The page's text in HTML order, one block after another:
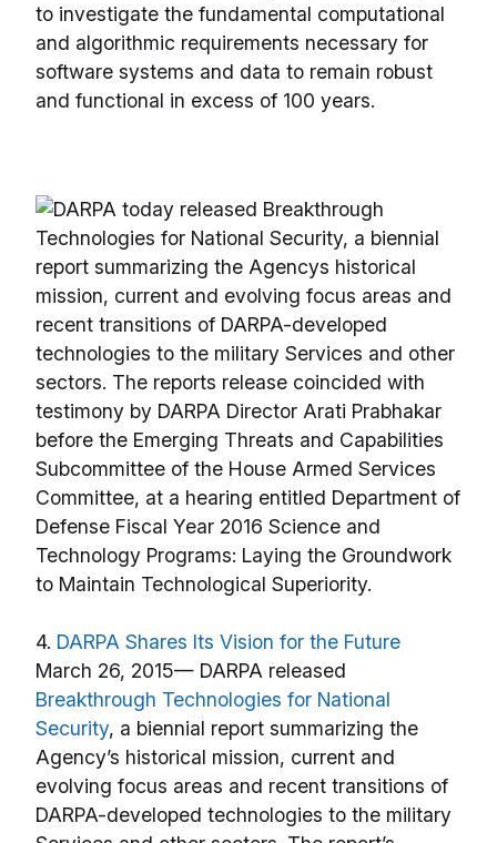
to investigate the fundamental computational
and algorithmic requirements necessary for
software systems and data to remain robust
and functional in excess of 100 years.
4. DARPA Shares Its Vision for the Future
March 26, 2015— DARPA released
Breakthrough Technologies for National
Security, a biennial report summarizing the
Agency’s historical mission, current and
evolving focus areas and recent transitions of
DARPA-developed technologies to the military